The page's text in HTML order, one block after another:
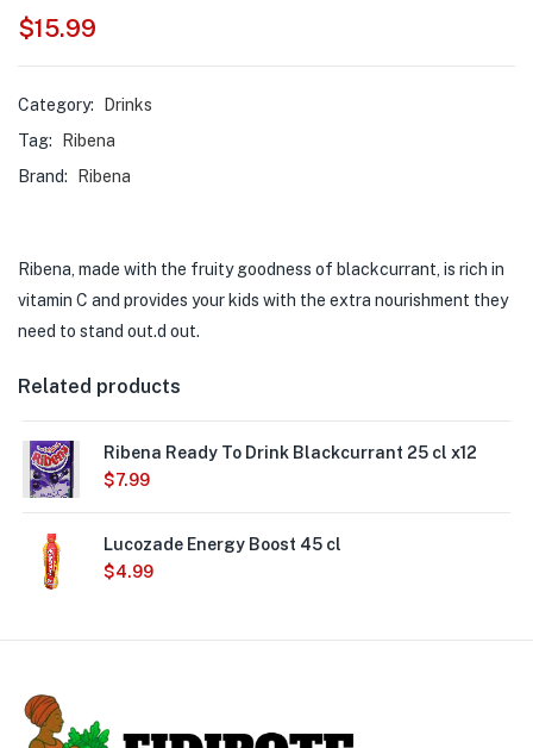
$15.99
Category:
Drinks
Tag:
Ribena
Brand:
Ribena
Ribena, made with the fruity goodness of blackcurrant, is rich in
vitamin C and provides your kids with the extra nourishment they
need to stand out.d out.
Related products
Ribena Ready To Drink Blackcurrant 25 cl x12
$7.99
Lucozade Energy Boost 45 cl
$4.99